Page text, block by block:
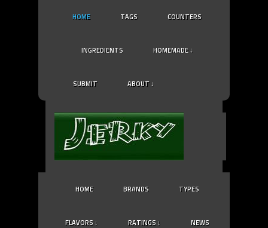
HOME TAGS COUNTERS
INGREDIENTS HOMEMADE ↓
SUBMIT ABOUT ↓
HOME BRANDS TYPES
FLAVORS ↓ RATINGS ↓ NEWS